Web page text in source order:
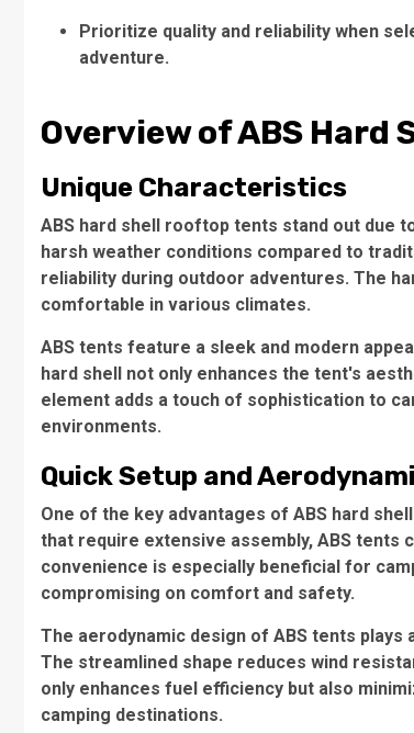
Prioritize quality and reliability when
adventure.
Overview of ABS Hard
Unique Characteristics
ABS hard shell rooftop tents stand out due
harsh weather conditions compared to
reliability during outdoor adventures. The
comfortable in various climates.
ABS tents feature a sleek and modern
hard shell not only enhances the tent's
element adds a touch of sophistication to
environments.
Quick Setup and
One of the key advantages of ABS hard
that require extensive assembly, ABS tents
convenience is especially beneficial for
compromising on comfort and safety.
The aerodynamic design of ABS tents
The streamlined shape reduces wind
only enhances fuel efficiency but also
camping destinations.